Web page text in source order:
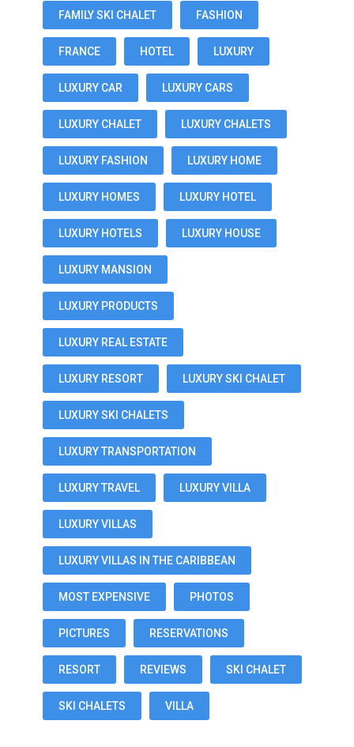
FAMILY SKI CHALET FASHION
FRANCE HOTEL LUXURY
LUXURY CAR LUXURY CARS
LUXURY CHALET LUXURY CHALETS
LUXURY FASHION LUXURY HOME
LUXURY HOMES LUXURY HOTEL
LUXURY HOTELS LUXURY HOUSE
LUXURY MANSION
LUXURY PRODUCTS
LUXURY REAL ESTATE
LUXURY RESORT LUXURY SKI CHALET
LUXURY SKI CHALETS
LUXURY TRANSPORTATION
LUXURY TRAVEL LUXURY VILLA
LUXURY VILLAS
LUXURY VILLAS IN THE CARIBBEAN
MOST EXPENSIVE PHOTOS
PICTURES RESERVATIONS
RESORT REVIEWS SKI CHALET
SKI CHALETS VILLA